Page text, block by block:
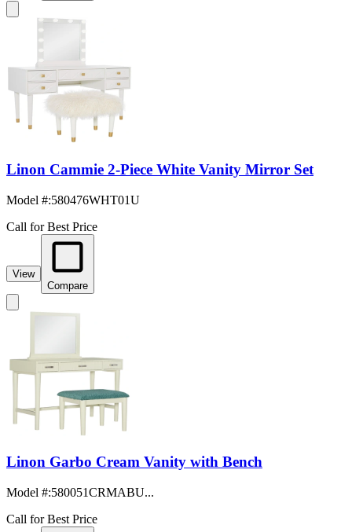
Linon Cammie 2-Piece White Vanity Mirror Set
Model #:580476WHT01U
Call for Best Price
View
Compare
Linon Garbo Cream Vanity with Bench
Model #:580051CRMABU...
Call for Best Price